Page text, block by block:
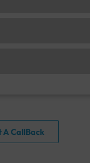
Request A CallBack